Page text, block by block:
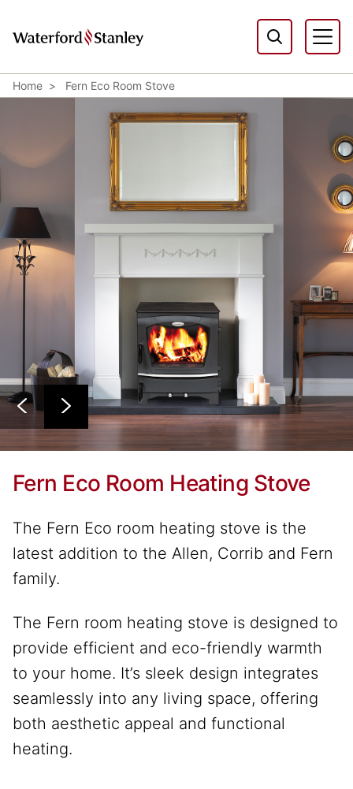
Home Fern Eco Room Stove
Fern Eco Room Heating Stove
The Fern Eco room heating stove is the
latest addition to the Allen, Corrib and Fern
family.
The Fern room heating stove is designed to
provide efficient and eco-friendly warmth
to your home. It’s sleek design integrates
seamlessly into any living space, offering
both aesthetic appeal and functional
heating.